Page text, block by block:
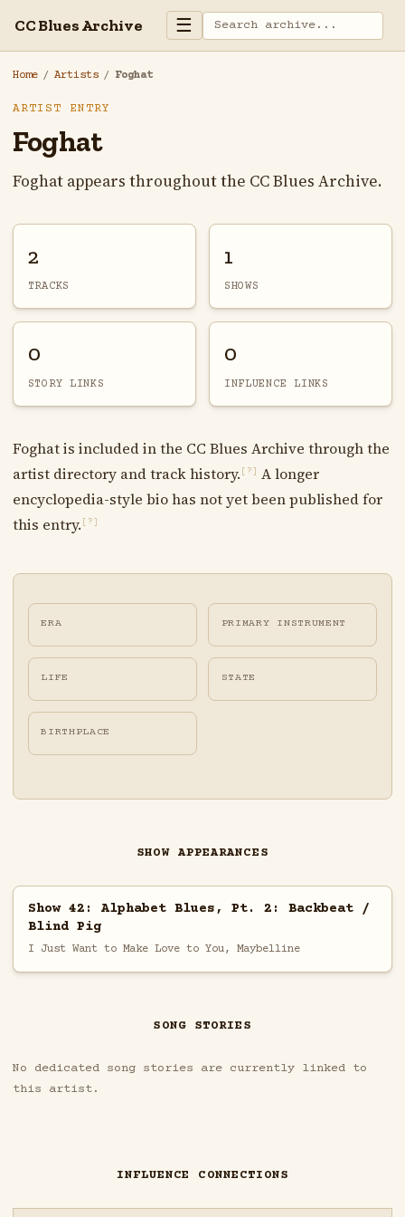
CC Blues Archive ☰
Home / Artists / Foghat
ARTIST ENTRY
Foghat
Foghat appears throughout the CC Blues Archive.
2
TRACKS
1
SHOWS
0
STORY LINKS
0
INFLUENCE LINKS
Foghat is included in the CC Blues Archive through the
artist directory and track history. [?]
A longer
encyclopedia-style bio has not yet been published for
this entry. [?]
ERA PRIMARY INSTRUMENT
LIFE STATE
BIRTHPLACE
SHOW APPEARANCES
Show 42: Alphabet Blues, Pt. 2: Backbeat /
Blind Pig
I Just Want to Make Love to You, Maybelline
SONG STORIES
No dedicated song stories are currently linked to
this artist.
INFLUENCE CONNECTIONS